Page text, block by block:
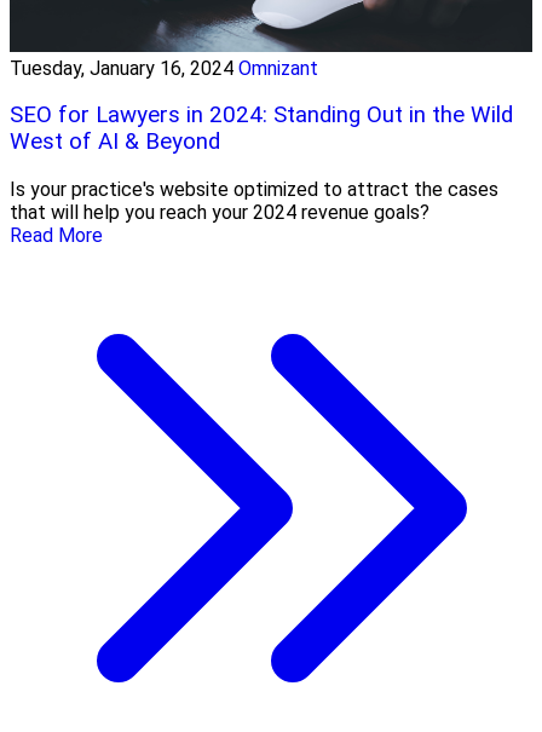
Tuesday, January 16, 2024 Omnizant
SEO for Lawyers in 2024: Standing Out in the Wild
West of AI & Beyond
Is your practice's website optimized to attract the cases
that will help you reach your 2024 revenue goals?
Read More